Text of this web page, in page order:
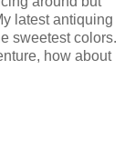
latest antiquing
sweetest colors.
how about